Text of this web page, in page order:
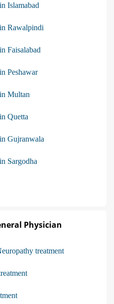
Islamabad
Rawalpindi
Faisalabad
Peshawar
Multan
Quetta
Gujranwala
Sargodha
Physician
treatment